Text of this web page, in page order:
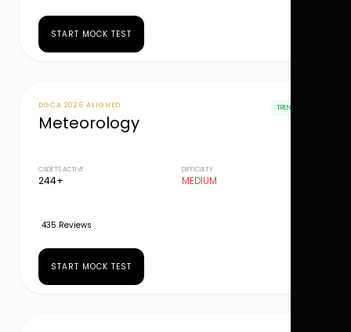
START MOCK TEST
DGCA 2026 ALIGNED
Meteorology
TRENDING
CADETS ACTIVE
244+
DIFFICULTY
MEDIUM
435 Reviews
START MOCK TEST